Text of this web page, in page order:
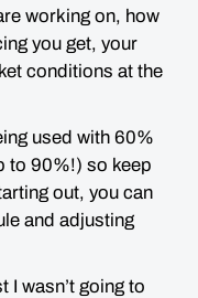
working on, how
you get, your
conditions at the
used with 60%
to 90%!) so keep
out, you can
and adjusting
I wasn’t going to